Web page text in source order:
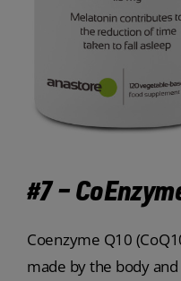
#7 –
Coenzyme Q10
made by the body